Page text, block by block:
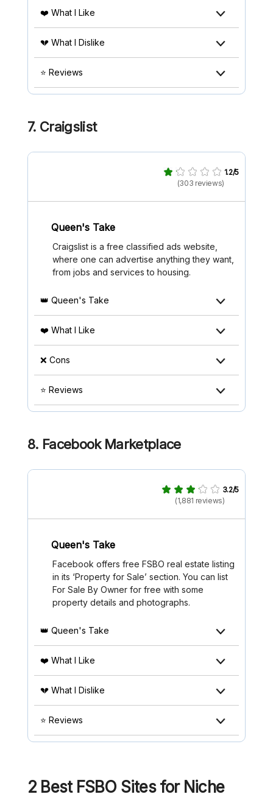
❤️ What I Like
💔 What I Dislike
⭐ Reviews
7. Craigslist
1.2/5
(303 reviews)
Queen's Take
Craigslist is a free classified ads website,
where one can advertise anything they want,
from jobs and services to housing.
👑 Queen's Take
❤️ What I Like
❌ Cons
⭐ Reviews
8. Facebook Marketplace
3.2/5
(1,881 reviews)
Queen's Take
Facebook offers free FSBO real estate listing
in its ‘Property for Sale’ section. You can list
For Sale By Owner for free with some
property details and photographs.
👑 Queen's Take
❤️ What I Like
💔 What I Dislike
⭐ Reviews
2 Best FSBO Sites for Niche